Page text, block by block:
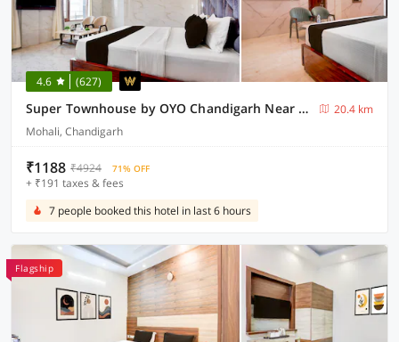
4.6 (627)
Super Townhouse by OYO Chandigarh Near PEC-PGI-PU Formerly Hotel Paradise
20.4 km
Mohali, Chandigarh
₹1188 ₹4924 71% OFF
+ ₹191 taxes & fees
7 people booked this hotel in last 6 hours
Flagship